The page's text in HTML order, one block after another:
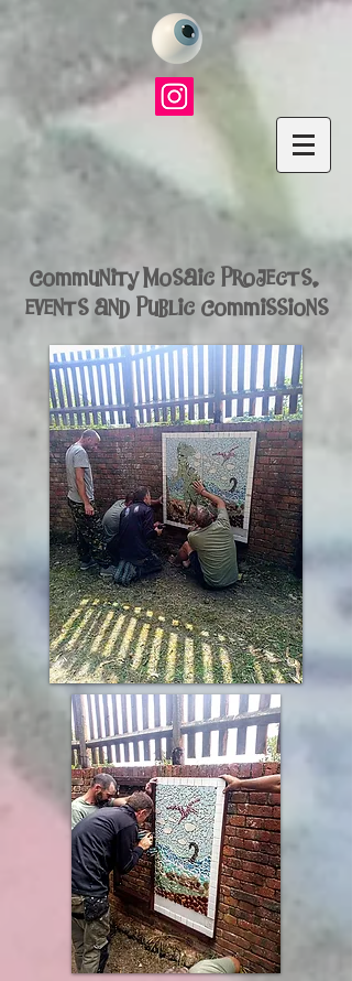
Community Mosaic Projects,
events and Public Commissions